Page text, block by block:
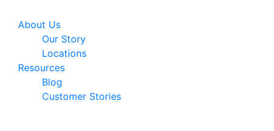
About Us
Our Story
Locations
Resources
Blog
Customer Stories